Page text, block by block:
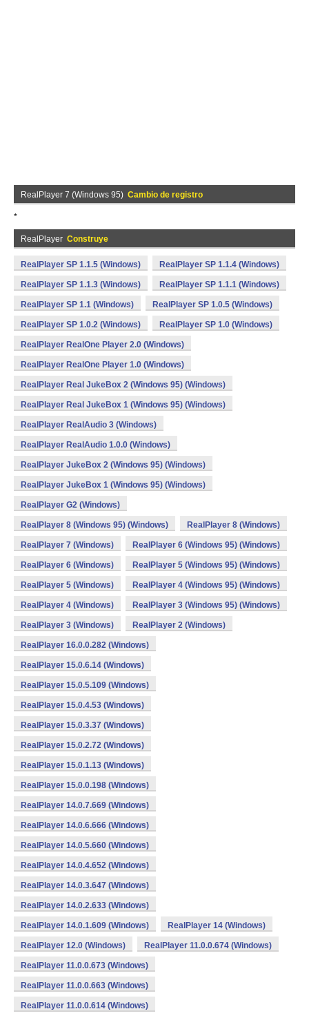
RealPlayer 7 (Windows 95) Cambio de registro
*
RealPlayer Construye
RealPlayer SP 1.1.5 (Windows) RealPlayer SP 1.1.4 (Windows)
RealPlayer SP 1.1.3 (Windows) RealPlayer SP 1.1.1 (Windows)
RealPlayer SP 1.1 (Windows) RealPlayer SP 1.0.5 (Windows)
RealPlayer SP 1.0.2 (Windows) RealPlayer SP 1.0 (Windows)
RealPlayer RealOne Player 2.0 (Windows)
RealPlayer RealOne Player 1.0 (Windows)
RealPlayer Real JukeBox 2 (Windows 95) (Windows)
RealPlayer Real JukeBox 1 (Windows 95) (Windows)
RealPlayer RealAudio 3 (Windows)
RealPlayer RealAudio 1.0.0 (Windows)
RealPlayer JukeBox 2 (Windows 95) (Windows)
RealPlayer JukeBox 1 (Windows 95) (Windows)
RealPlayer G2 (Windows)
RealPlayer 8 (Windows 95) (Windows) RealPlayer 8 (Windows)
RealPlayer 7 (Windows) RealPlayer 6 (Windows 95) (Windows)
RealPlayer 6 (Windows) RealPlayer 5 (Windows 95) (Windows)
RealPlayer 5 (Windows) RealPlayer 4 (Windows 95) (Windows)
RealPlayer 4 (Windows) RealPlayer 3 (Windows 95) (Windows)
RealPlayer 3 (Windows) RealPlayer 2 (Windows)
RealPlayer 16.0.0.282 (Windows)
RealPlayer 15.0.6.14 (Windows)
RealPlayer 15.0.5.109 (Windows)
RealPlayer 15.0.4.53 (Windows)
RealPlayer 15.0.3.37 (Windows)
RealPlayer 15.0.2.72 (Windows)
RealPlayer 15.0.1.13 (Windows)
RealPlayer 15.0.0.198 (Windows)
RealPlayer 14.0.7.669 (Windows)
RealPlayer 14.0.6.666 (Windows)
RealPlayer 14.0.5.660 (Windows)
RealPlayer 14.0.4.652 (Windows)
RealPlayer 14.0.3.647 (Windows)
RealPlayer 14.0.2.633 (Windows)
RealPlayer 14.0.1.609 (Windows) RealPlayer 14 (Windows)
RealPlayer 12.0 (Windows) RealPlayer 11.0.0.674 (Windows)
RealPlayer 11.0.0.673 (Windows)
RealPlayer 11.0.0.663 (Windows)
RealPlayer 11.0.0.614 (Windows)